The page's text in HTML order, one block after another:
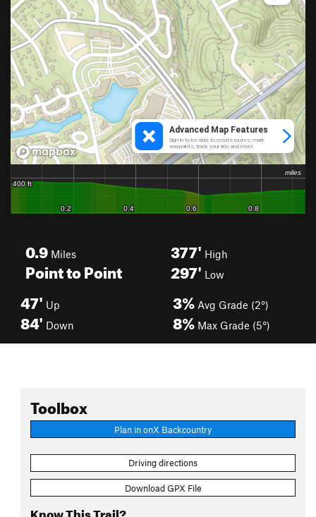
0.9 Miles
Point to Point
377' High
297' Low
47' Up
84' Down
3% Avg Grade (2°)
8% Max Grade (5°)
Toolbox
Plan in onX Backcountry
Driving directions
Download GPX File
Know This Trail?